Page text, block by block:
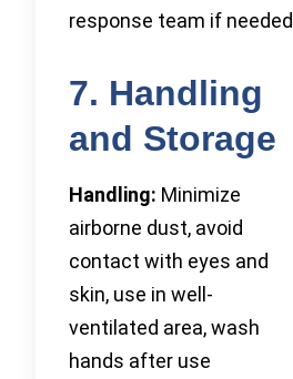
response team if needed
7. Handling
and Storage
Handling: Minimize
airborne dust, avoid
contact with eyes and
skin, use in well-
ventilated area, wash
hands after use